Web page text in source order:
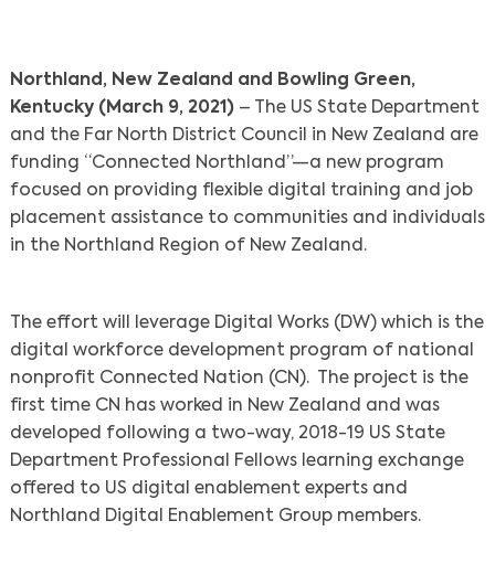
Northland, New Zealand and Bowling Green,
Kentucky (March 9, 2021)– The US State Department
and the Far North District Council in New Zealand are
funding “Connected Northland”—a new program
focused on providing flexible digital training and job
placement assistance to communities and individuals
in the Northland Region of New Zealand.
The effort will leverage Digital Works (DW) which is the
digital workforce development program of national
nonprofit Connected Nation (CN). The project is the
first time CN has worked in New Zealand and was
developed following a two-way, 2018-19 US State
Department Professional Fellows learning exchange
offered to US digital enablement experts and
Northland Digital Enablement Group members.